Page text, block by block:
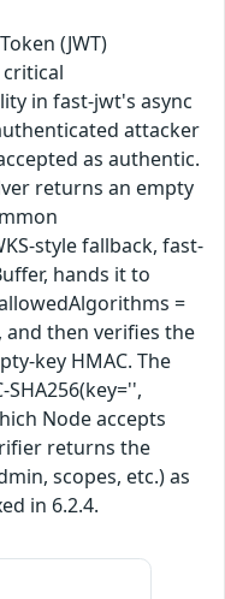
(JWT)
in fast-jwt's async
attacker
as authentic.
returns an empty
style fallback, fast-
hands it to
=
and then verifies the
key HMAC. The
Node accepts
returns the
scopes, etc.) as
in 6.2.4.